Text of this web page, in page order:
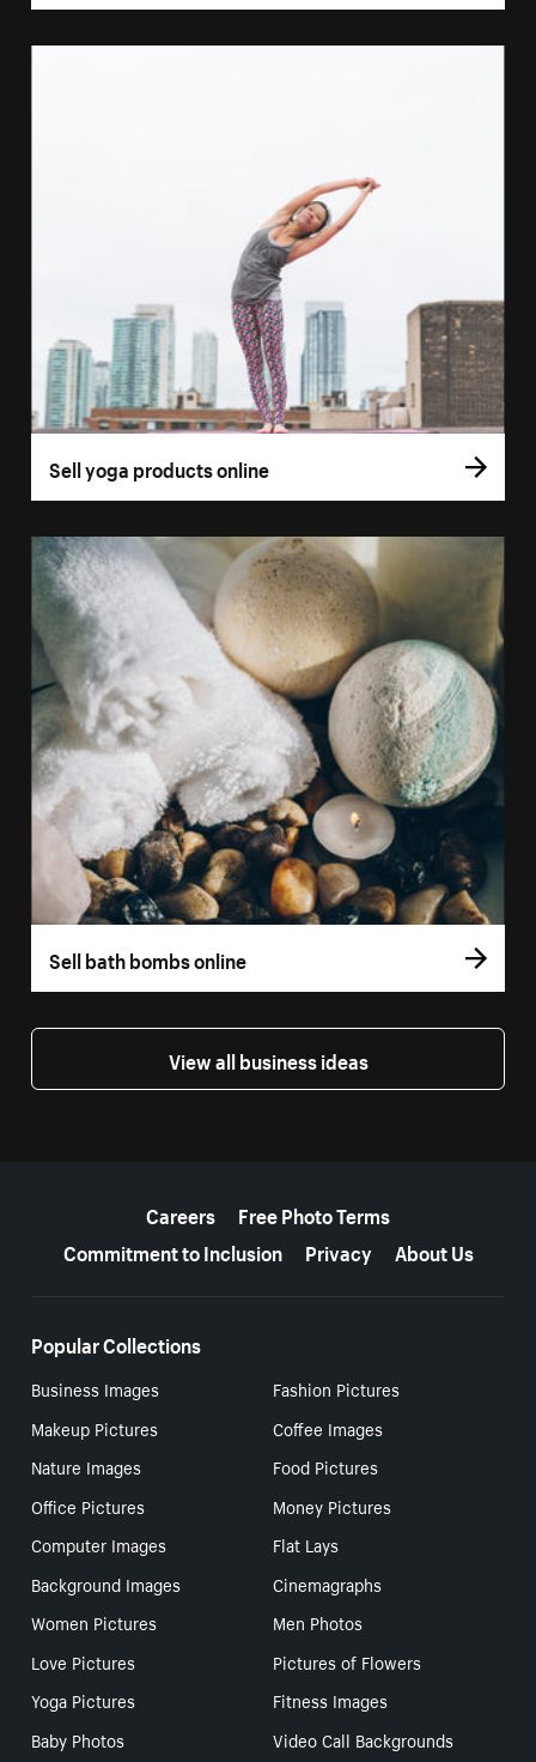
Sell yoga products online
Sell bath bombs online
View all business ideas
Careers
Free Photo Terms
Commitment to Inclusion
Privacy About Us
Popular Collections
Business Images
Fashion Pictures
Makeup Pictures
Coffee Images
Nature Images
Food Pictures
Office Pictures
Money Pictures
Computer Images
Flat Lays
Background Images
Cinemagraphs
Women Pictures
Men Photos
Love Pictures
Pictures of Flowers
Yoga Pictures
Fitness Images
Baby Photos
Video Call Backgrounds